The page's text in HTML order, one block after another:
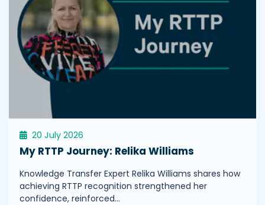
20 July 2026
My RTTP Journey: Relika Williams
Knowledge Transfer Expert Relika Williams shares how
achieving RTTP recognition strengthened her
confidence, reinforced…